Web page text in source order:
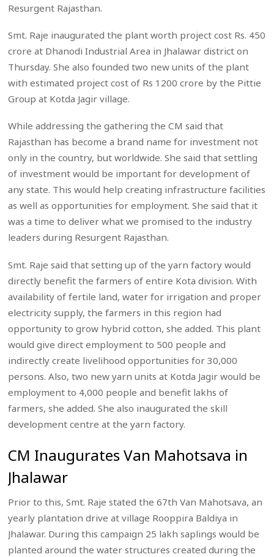
Resurgent Rajasthan.
Smt. Raje inaugurated the plant worth project cost Rs. 450
crore at Dhanodi Industrial Area in Jhalawar district on
Thursday. She also founded two new units of the plant
with estimated project cost of Rs 1200 crore by the Pittie
Group at Kotda Jagir village.
While addressing the gathering the CM said that
Rajasthan has become a brand name for investment not
only in the country, but worldwide. She said that settling
of investment would be important for development of
any state. This would help creating infrastructure facilities
as well as opportunities for employment. She said that it
was a time to deliver what we promised to the industry
leaders during Resurgent Rajasthan.
Smt. Raje said that setting up of the yarn factory would
directly benefit the farmers of entire Kota division. With
availability of fertile land, water for irrigation and proper
electricity supply, the farmers in this region had
opportunity to grow hybrid cotton, she added. This plant
would give direct employment to 500 people and
indirectly create livelihood opportunities for 30,000
persons. Also, two new yarn units at Kotda Jagir would be
employment to 4,000 people and benefit lakhs of
farmers, she added. She also inaugurated the skill
development centre at the yarn factory.
CM Inaugurates Van Mahotsava in
Jhalawar
Prior to this, Smt. Raje stated the 67th Van Mahotsava, an
yearly plantation drive at village Rooppira Baldiya in
Jhalawar. During this campaign 25 lakh saplings would be
planted around the water structures created during the